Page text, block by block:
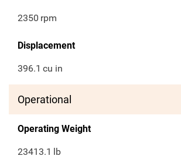
2350 rpm
Displacement
396.1 cu in
Operational
Operating Weight
23413.1 lb